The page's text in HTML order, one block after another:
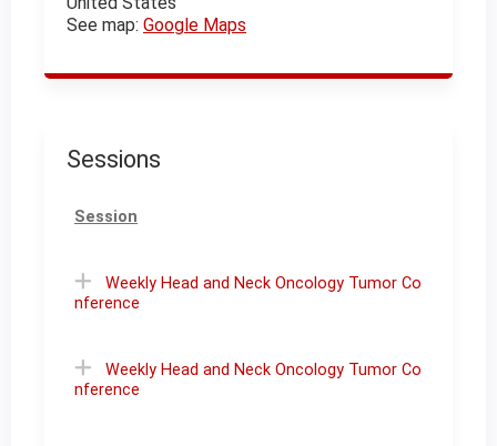
See map: Google Maps
Sessions
Session
Weekly Head and Neck Oncology Tumor Co
nference
Weekly Head and Neck Oncology Tumor Co
nference